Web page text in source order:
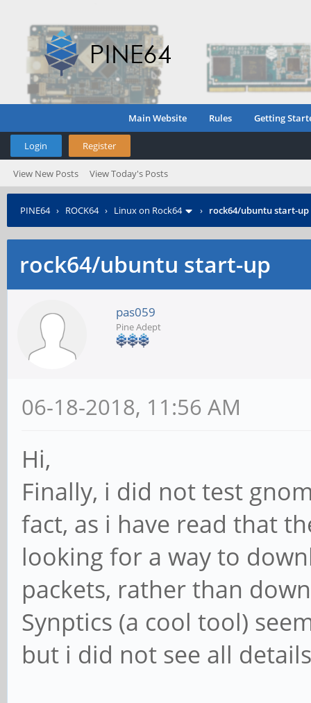
Main Website Rules Getting
Login Register
View New Posts View Today's Posts
PINE64› ROCK64› Linux on Rock64 › rock64/ubuntu start-up
rock64/ubuntu start-up
pas059
Pine Adept
06-18-2018, 11:56 AM
Hi,
Finally, i did not test
fact, as i have read that
looking for a way to
packets, rather than
Synptics (a cool tool)
but i did not see all